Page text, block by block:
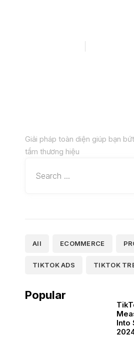
Giải pháp toàn diện giúp bạn
tầm thương hiệu
All ECOMMERCE
TIKTOK ADS TIKTOK
Popular
Into